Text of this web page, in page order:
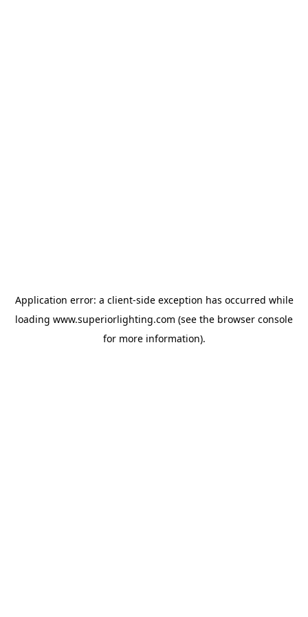
Application error: a client-side exception has occurred while
loading www.superiorlighting.com (see the browser console
for more information).